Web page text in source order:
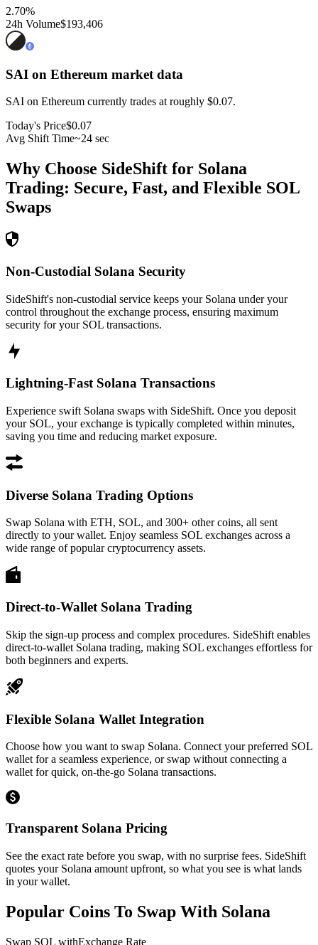
2.70%
24h Volume$193,406
SAI on Ethereum market data
SAI on Ethereum currently trades at roughly $0.07.
Today's Price$0.07
Avg Shift Time~24 sec
Why Choose SideShift for Solana
Trading: Secure, Fast, and Flexible SOL
Swaps
Non-Custodial Solana Security
SideShift's non-custodial service keeps your Solana under your
control throughout the exchange process, ensuring maximum
security for your SOL transactions.
Lightning-Fast Solana Transactions
Experience swift Solana swaps with SideShift. Once you deposit
your SOL, your exchange is typically completed within minutes,
saving you time and reducing market exposure.
Diverse Solana Trading Options
Swap Solana with ETH, SOL, and 300+ other coins, all sent
directly to your wallet. Enjoy seamless SOL exchanges across a
wide range of popular cryptocurrency assets.
Direct-to-Wallet Solana Trading
Skip the sign-up process and complex procedures. SideShift enables
direct-to-wallet Solana trading, making SOL exchanges effortless for
both beginners and experts.
Flexible Solana Wallet Integration
Choose how you want to swap Solana. Connect your preferred SOL
wallet for a seamless experience, or swap without connecting a
wallet for quick, on-the-go Solana transactions.
Transparent Solana Pricing
See the exact rate before you swap, with no surprise fees. SideShift
quotes your Solana amount upfront, so what you see is what lands
in your wallet.
Popular Coins To Swap With Solana
Swap SOL withExchange Rate